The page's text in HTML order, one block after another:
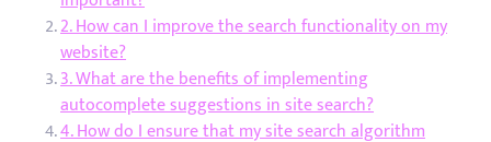
2. How can I improve the search functionality on my
website?
3. What are the benefits of implementing
autocomplete suggestions in site search?
4. How do I ensure that my site search algorithm